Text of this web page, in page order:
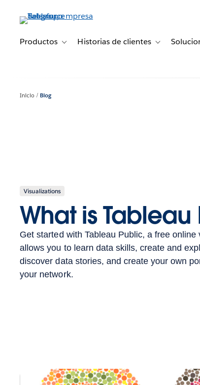
principalProductos Toggle sub-navigation for Productos
Historias de clientes Toggle sub-
Inicio Blog
Visualizations
What is Tableau
Get started with Tableau Public, a free
allows you to learn data skills, create and
discover data stories, and create your own
your network.